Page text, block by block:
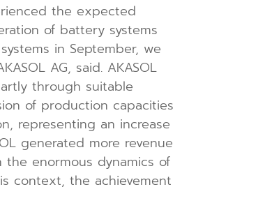
the expected
of battery systems
in September, we
AG, said. AKASOL
through suitable
of production capacities
representing an increase
generated more revenue
enormous dynamics of
context, the achievement